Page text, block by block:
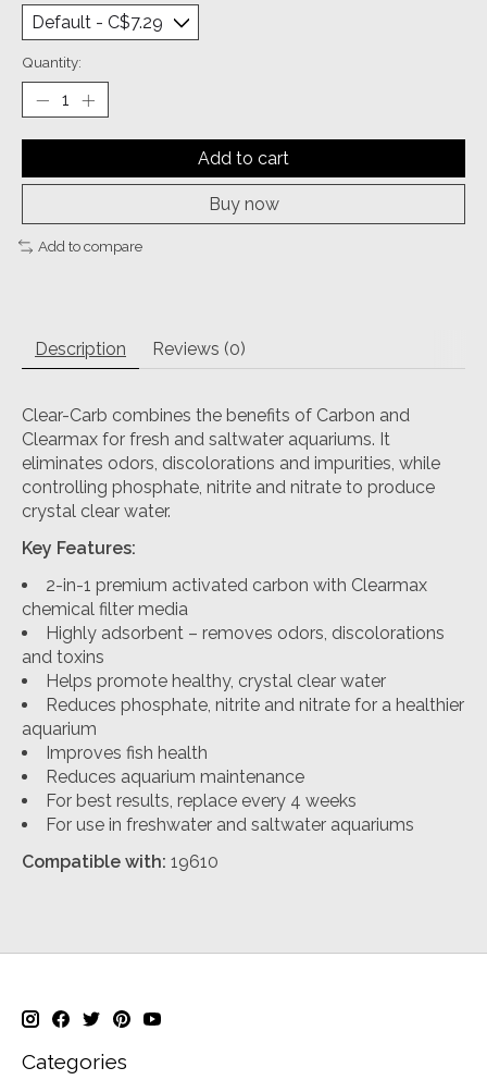
Quantity:
Add to cart
Buy now
Add to compare
Description Reviews (0)
Clear-Carb combines the benefits of Carbon and
Clearmax for fresh and saltwater aquariums. It
eliminates odors, discolorations and impurities, while
controlling phosphate, nitrite and nitrate to produce
crystal clear water.
Key Features:
2-in-1 premium activated carbon with Clearmax
chemical filter media
Highly adsorbent – removes odors, discolorations
and toxins
Helps promote healthy, crystal clear water
Reduces phosphate, nitrite and nitrate for a healthier
aquarium
Improves fish health
Reduces aquarium maintenance
For best results, replace every 4 weeks
For use in freshwater and saltwater aquariums
Compatible with: 19610
Categories